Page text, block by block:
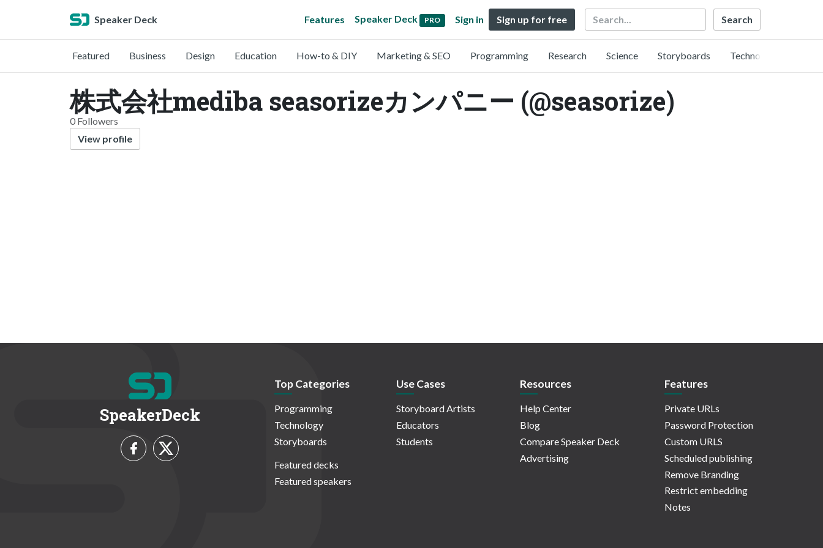
Speaker Deck Features Speaker Deck PRO Sign in Sign up for free Search
Featured Business Design Education How-to & DIY Marketing & SEO Programming Research Science Storyboards Technology
株式会社mediba seasorizeカンパニー (@seasorize)
0 Followers
View profile
SpeakerDeck
Top Categories
Programming
Technology
Storyboards
Featured decks
Featured speakers
Use Cases
Storyboard Artists
Educators
Students
Resources
Help Center
Blog
Compare Speaker Deck
Advertising
Features
Private URLs
Password Protection
Custom URLS
Scheduled publishing
Remove Branding
Restrict embedding
Notes